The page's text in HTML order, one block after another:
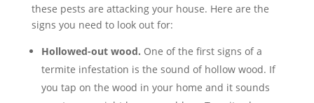
these pests are attacking your house. Here are the
signs you need to look out for:
Hollowed-out wood. One of the first signs of a
termite infestation is the sound of hollow wood. If
you tap on the wood in your home and it sounds